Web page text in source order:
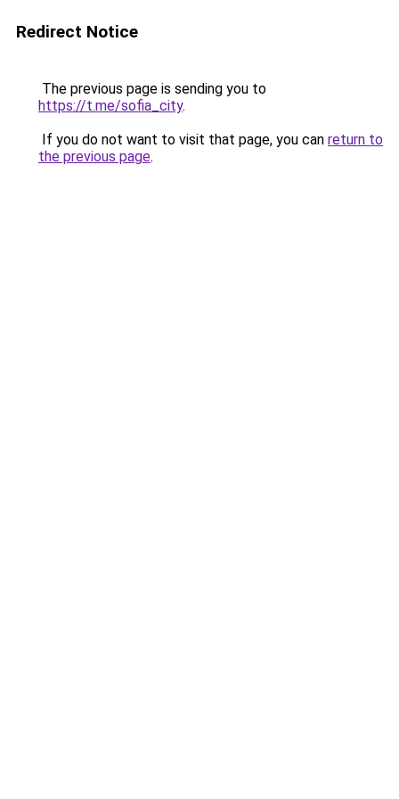
Redirect Notice
The previous page is sending you to
https://t.me/sofia_city.
If you do not want to visit that page, you can return to
the previous page.